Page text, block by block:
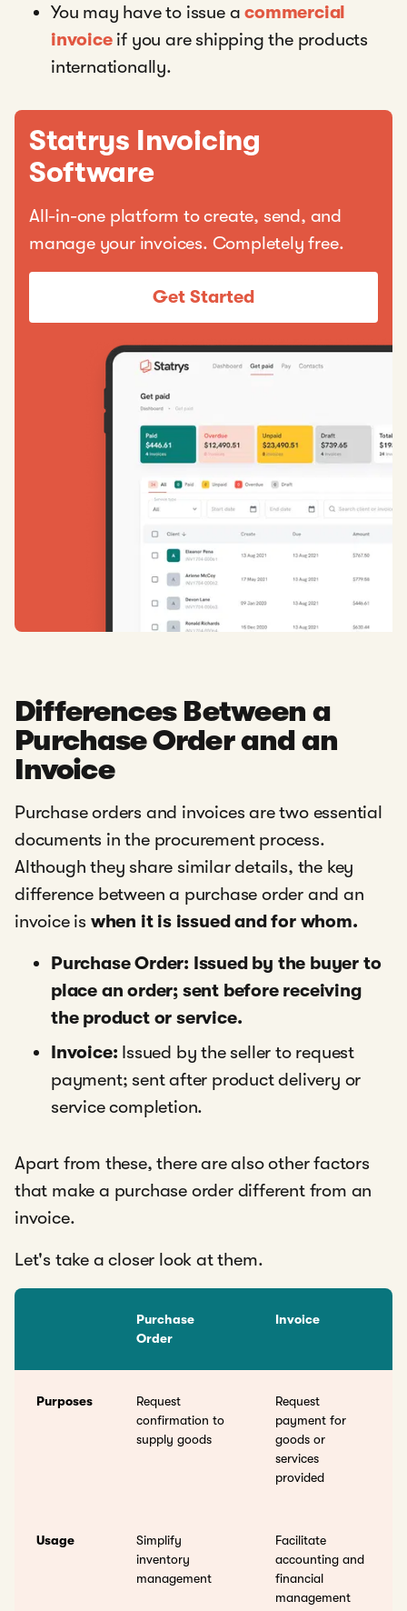
You may have to issue acommercial
invoiceif you are shipping the products
internationally.
Statrys Invoicing
Software
All-in-one platform to create, send, and
manage your invoices. Completely free.
Get Started
Differences Between a
Purchase Order and an
Invoice
Purchase orders and invoices are two essential
documents in the procurement process.
Although they share similar details, the key
difference between a purchase order and an
invoice is when it is issued and for whom.
Purchase Order: Issued by the buyer to
place an order; sent before receiving
the product or service.
Invoice: Issued by the seller to request
payment; sent after product delivery or
service completion.
Apart from these, there are also other factors
that make a purchase order different from an
invoice.
Let's take a closer look at them.
Purchase
Order
Invoice
Purposes
Request
confirmation to
supply goods
Request
payment for
goods or
services
provided
Usage
Simplify
inventory
management
Facilitate
accounting and
financial
management